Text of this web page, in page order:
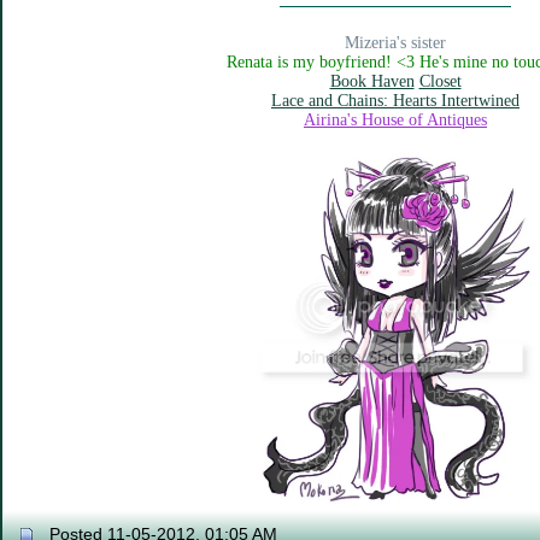
Mizeria's sister
Renata is my boyfriend! <3 He's mine no
Book Haven Closet
Lace and Chains: Hearts Intertwined
Airina's House of Antiques
Posted 11-05-2012, 01:05 AM